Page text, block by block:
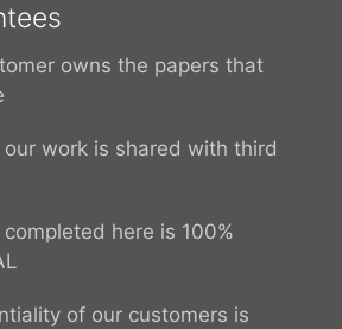
owns the papers that
our work is shared with third
here is 100%
of our customers is